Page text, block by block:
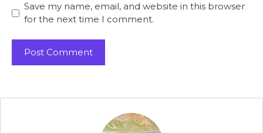
Save my name, email, and website in this browser
for the next time I comment.